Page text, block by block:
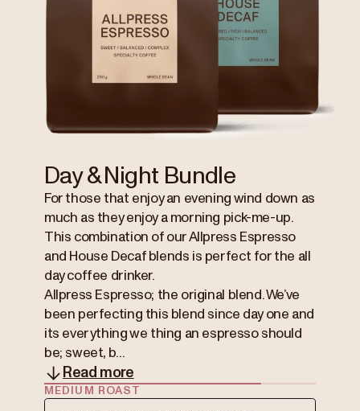
Singapore
United Kingdom
Day & Night Bundle
For those that enjoy an evening wind down as
much as they enjoy a morning pick-me-up.
This combination of our Allpress Espresso
and House Decaf blends is perfect for the all
day coffee drinker.
Allpress Espresso; the original blend. We’ve
been perfecting this blend since day one and
its everything we thing an espresso should
be; sweet, b...
Read more
MEDIUM ROAST